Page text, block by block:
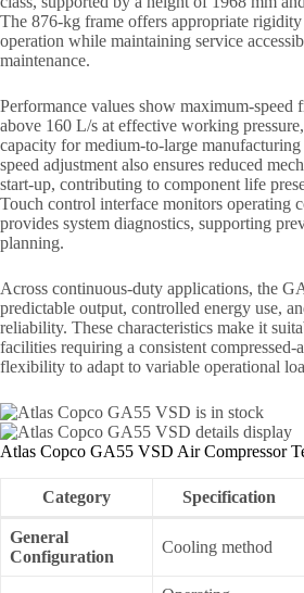
The 876-kg frame offers appropriate
operation while maintaining service
maintenance.
Performance values show maximum-speed
above 160 L/s at effective working
capacity for medium-to-large manufacturing
speed adjustment also ensures reduced
start-up, contributing to component life
Touch control interface monitors operating
provides system diagnostics, supporting
planning.
Across continuous-duty applications, the
predictable output, controlled energy use,
reliability. These characteristics make it
facilities requiring a consistent
flexibility to adapt to variable operational
Atlas Copco GA55 VSD Air Compressor
Category Specification
General
Configuration
Cooling method